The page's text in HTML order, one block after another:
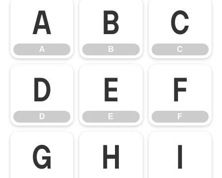
A
A
B
B
C
C
D
D
E
E
F
F
G H I